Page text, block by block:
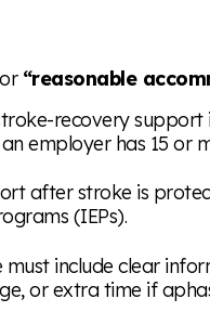
“reasonable
recovery support
employer has 15 or
after stroke is
(IEPs).
must include clear
or extra time if